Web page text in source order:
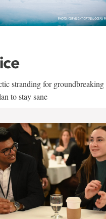
stranding for
to stay sane